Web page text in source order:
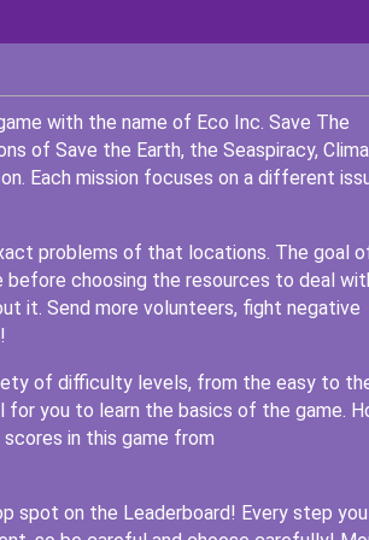
with the name of Eco Inc. Save The
of Save the Earth, the Seaspiracy,
Each mission focuses on a different
problems of that locations. The goal
before choosing the resources to deal
it. Send more volunteers, fight negative
of difficulty levels, from the easy to
you to learn the basics of the game.
in this game from
on the Leaderboard! Every step you